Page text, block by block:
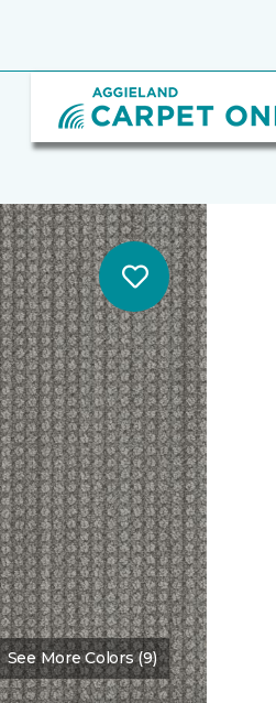
See More Colors (9)